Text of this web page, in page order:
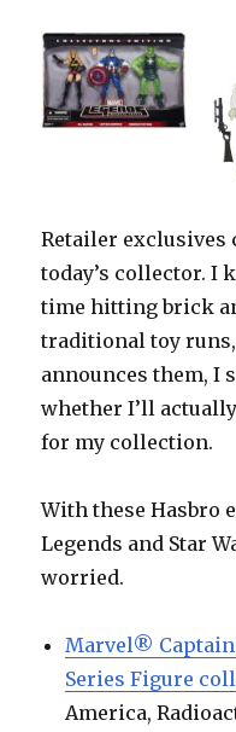
Wing,
and
Star
Wars
Fett
Retailer exclusives
today’s collector. I
time hitting brick
traditional toy
announces them, I
whether I’ll
for my collection.
With these Hasbro
Legends and Star
worried.
Marvel®
Series Figure
America,